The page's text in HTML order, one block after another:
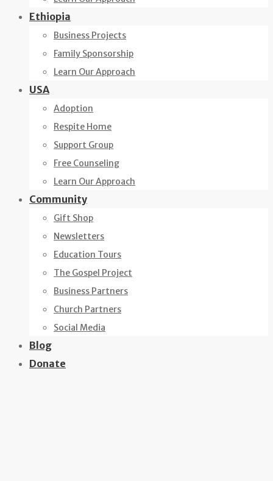
Ethiopia
Business Projects
Family Sponsorship
Learn Our Approach
USA
Adoption
Respite Home
Support Group
Free Counseling
Learn Our Approach
Community
Gift Shop
Newsletters
Education Tours
The Gospel Project
Business Partners
Church Partners
Social Media
Blog
Donate